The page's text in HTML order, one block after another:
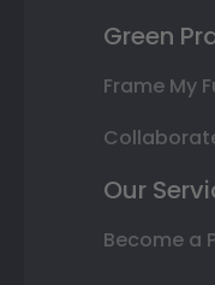
Green
Frame My
Our
Become a